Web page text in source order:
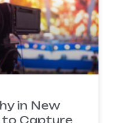
in New
to Capture